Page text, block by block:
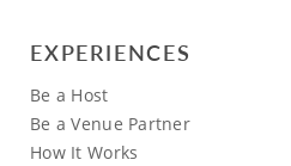
EXPERIENCES
Be a Host
Be a Venue Partner
How It Works